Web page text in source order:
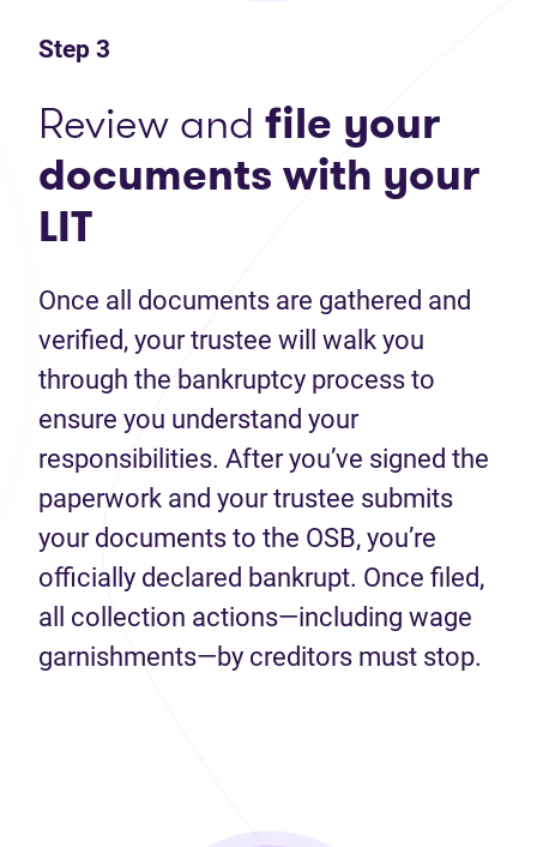
Step 3
Review and file your
documents with your
LIT
Once all documents are gathered and
verified, your trustee will walk you
through the bankruptcy process to
ensure you understand your
responsibilities. After you’ve signed the
paperwork and your trustee submits
your documents to the OSB, you’re
officially declared bankrupt. Once filed,
all collection actions—including wage
garnishments—by creditors must stop.